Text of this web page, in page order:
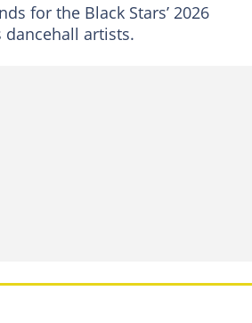
for the Black Stars’ 2026
artists.